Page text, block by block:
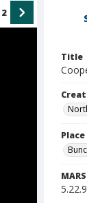
2
Title
Place